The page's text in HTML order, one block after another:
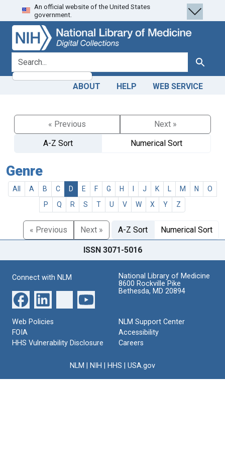
Skip
to
search
Skip to
main
content
An official website of the United States
government.
search for Search
ABOUT HELP WEB SERVICE
« Previous
Next »
A-Z Sort
Numerical Sort
Genre
All A B C D E F G H J K M N
O
P
Q R S T U V W X Y Z
« Previous Next » A-Z Sort Numerical Sort
ISSN 3071-5016
Connect with NLM
National Library of Medicine
8600 Rockville Pike
Bethesda, MD 20894
Web Policies
FOIA
HHS Vulnerability Disclosure
NLM Support Center
Accessibility
Careers
NLM NIH HHS USA.gov